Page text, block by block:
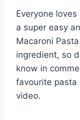
Everyone
a super easy
Macaroni
ingredient, so
know in
favourite pasta
video.